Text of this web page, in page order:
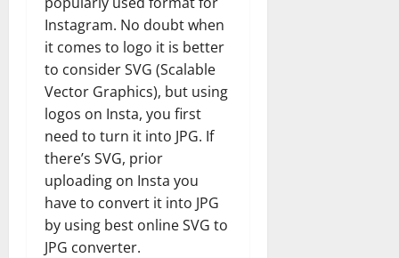
Instagram. No doubt when
it comes to logo it is better
to consider SVG (Scalable
Vector Graphics), but using
logos on Insta, you first
need to turn it into JPG. If
there’s SVG, prior
uploading on Insta you
have to convert it into JPG
by using best online SVG to
JPG converter.